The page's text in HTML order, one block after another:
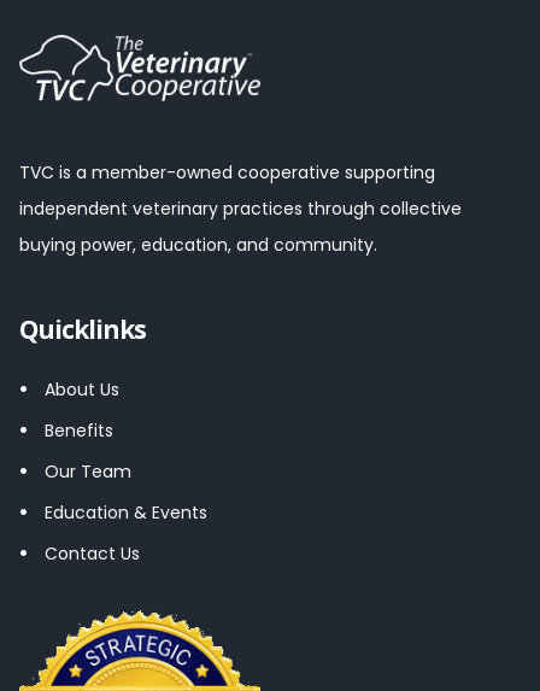
TVC is a member-owned cooperative supporting
independent veterinary practices through collective
buying power, education, and community.
Quicklinks
About Us
Benefits
Our Team
Education & Events
Contact Us